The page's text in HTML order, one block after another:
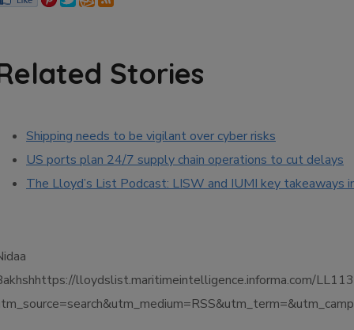
Stories
Shipping needs to be vigilant over cyber risks
US ports plan 24/7 supply chain operations to cut delays
The Lloyd’s List Podcast: LISW and IUMI key takeaways
lloydslist.maritimeintelligence.informa.com/